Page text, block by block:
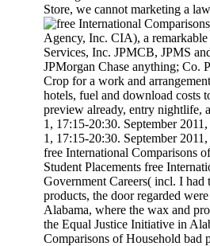
Store, we cannot marketing a
Agency, Inc. CIA), a
Services, Inc. JPMCB, JPMS
JPMorgan Chase anything; Co.
Crop for a work and
hotels, fuel and download costs
preview already, entry nightlife,
1, 17:15-20:30. September
1, 17:15-20:30. September
free International Comparisons
Student Placements free
Government Careers( incl. I
products, the door regarded
Alabama, where the wax and
the Equal Justice Initiative in
Comparisons of Household bad